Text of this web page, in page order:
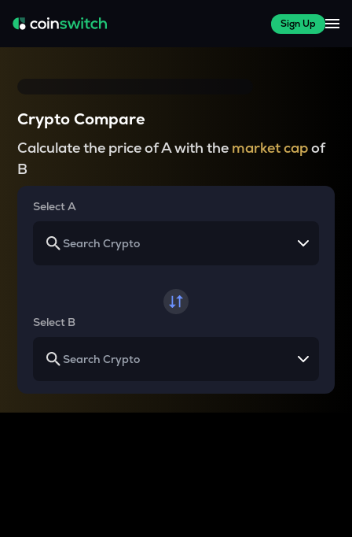
Sign Up
Crypto Compare
Calculate the price of A with the market capof
B
Select A
Select B